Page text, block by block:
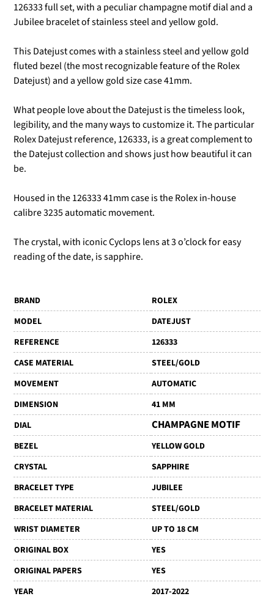
126333 full set, with a peculiar champagne motif dial and a
Jubilee braceletof stainless steel and yellow gold.
This Datejust comes with a stainless steel and yellow gold
fluted bezel (the most recognizable feature of the Rolex
Datejust) and a yellow gold size case 41mm.
What people love about the Datejust is the timeless look,
legibility, and the many ways to customize it. The particular
Rolex Datejust reference, 126333, is a great complement to
the Datejust collection and shows just how beautiful it can
be.
Housed in the 126333 41mm case is the Rolex in-house
calibre 3235 automatic movement.
The crystal, with iconic Cyclops lens at 3 o’clock for easy
reading of the date, is sapphire.
BRAND
ROLEX
MODEL
DATEJUST
REFERENCE
126333
CASE MATERIAL
STEEL/GOLD
MOVEMENT
AUTOMATIC
DIMENSION
41 MM
DIAL
CHAMPAGNE MOTIF
BEZEL
YELLOW GOLD
CRYSTAL
SAPPHIRE
BRACELET TYPE
JUBILEE
BRACELET MATERIAL
STEEL/GOLD
WRIST DIAMETER
UP TO 18 CM
ORIGINAL BOX
YES
ORIGINAL PAPERS
YES
YEAR
2017-2022